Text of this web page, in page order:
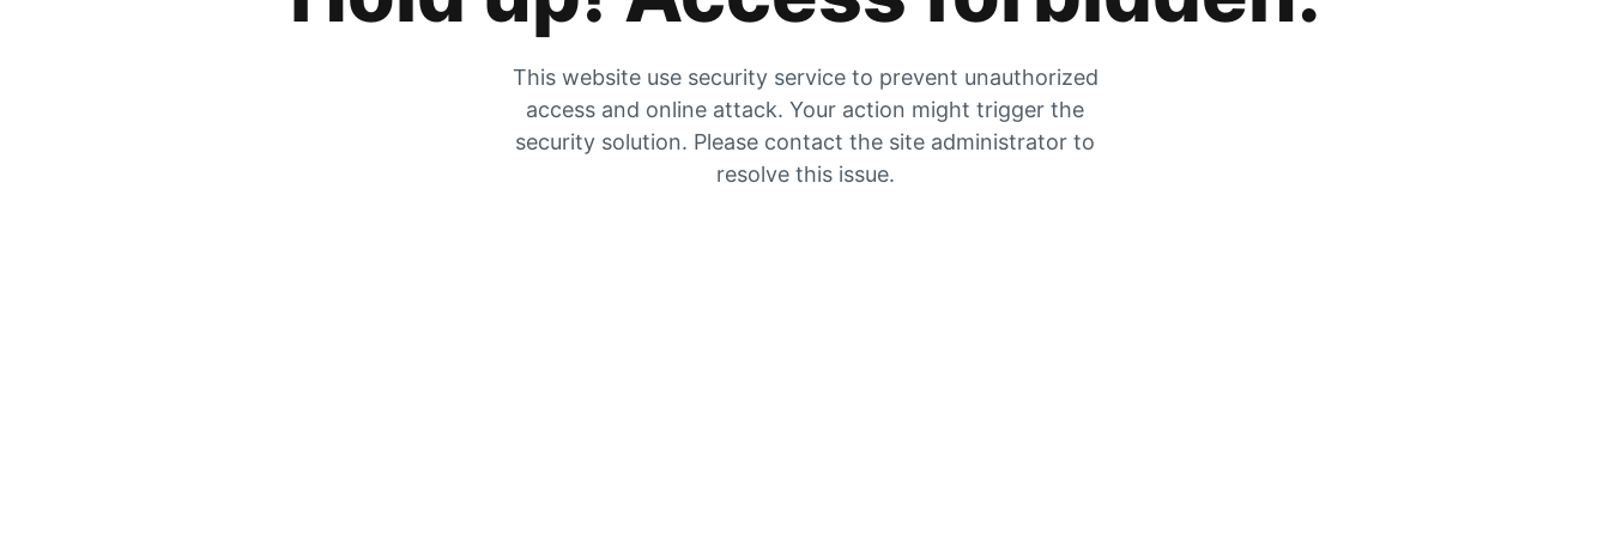
This website use security service to prevent unauthorized
access and online attack. Your action might trigger the
security solution. Please contact the site administrator to
resolve this issue.